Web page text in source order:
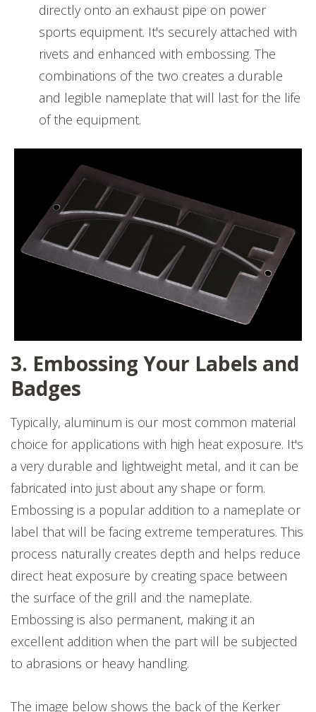
directly onto an exhaust pipe on power
sports equipment. It's securely attached with
rivets and enhanced with embossing. The
combinations of the two creates a durable
and legible nameplate that will last for the life
of the equipment.
3. Embossing Your Labels and
Badges
Typically, aluminum is our most common material
choice for applications with high heat exposure. It's
a very durable and lightweight metal, and it can be
fabricated into just about any shape or form.
Embossing is a popular addition to a nameplate or
label that will be facing extreme temperatures. This
process naturally creates depth and helps reduce
direct heat exposure by creating space between
the surface of the grill and the nameplate.
Embossing is also permanent, making it an
excellent addition when the part will be subjected
to abrasions or heavy handling.
The image below shows the back of the Kerker